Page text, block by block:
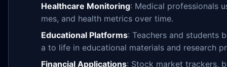
Healthcare Monitoring: Medical professionals
mes, and health metrics over time.
Educational Platforms: Teachers and students
a to life in educational materials and research
Financial Applications: Stock market trackers,